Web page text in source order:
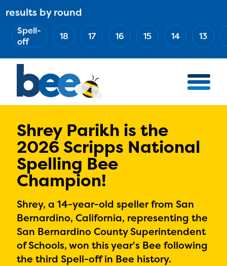
Skip
main
content
results by round
13
14
15
16
17
18
Spell-
off
Shrey Parikh is the
2026 Scripps National
Spelling Bee
Champion!
Shrey, a 14-year-old speller from San
Bernardino, California, representing the
San Bernardino County Superintendent
of Schools, won this year's Bee following
the third Spell-off in Bee history.
Main
navigation
AWARD WINNERS
BEE TEAM
NATIONAL PARTNERS
HOW TO WATCH
MEDIA
MEET THE SPELLERS
OFFICIALS
PRIZES
RULES
(Esc)